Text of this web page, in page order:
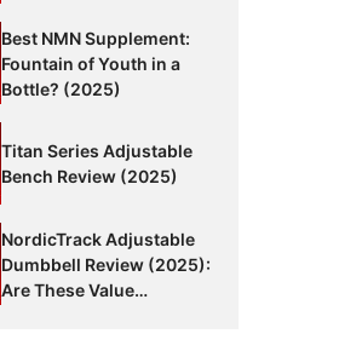
Best NMN Supplement:
Fountain of Youth in a
Bottle? (2025)
Titan Series Adjustable
Bench Review (2025)
NordicTrack Adjustable
Dumbbell Review (2025):
Are These Value